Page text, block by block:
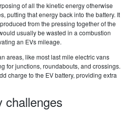
of all the kinetic energy otherwise
putting that energy back into the battery. It
from the pressing together of the
usually be wasted in a combustion
an EVs mileage.
areas, like most last mile electric vans
for junctions, roundabouts, and crossings.
charge to the EV battery, providing extra
challenges